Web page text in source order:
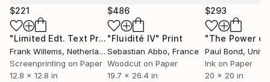
provoke thought and spark curiosity about the
hidden corners of the mind.
Putker's art has gained international recognition and
has been exhibited worldwide in galleries and art fairs.
$221
"Limited Edt. Text Print – YOU ARE PERFECT" Print
Frank Willems, Netherlands
Screenprinting on Paper
12.8 x 12.8 in
$486
"Fluidité IV" Print
Sebastian Abbo, France
Woodcut on Paper
19.7 x 26.4 in
$293
Paul Bond,
Ink on Paper
20 x 20 in